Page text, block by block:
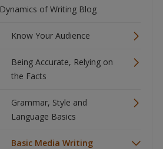
Dynamics of Writing Blog
Know Your Audience
Being Accurate, Relying on
the Facts
Grammar, Style and
Language Basics
Basic Media Writing